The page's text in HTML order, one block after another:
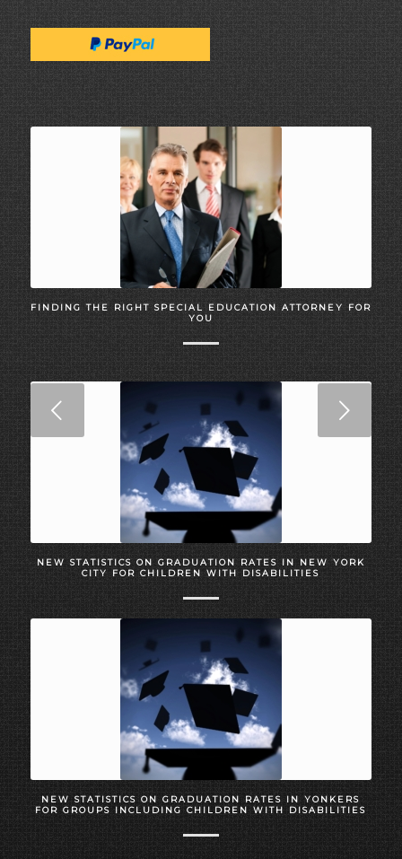
FINDING THE RIGHT SPECIAL EDUCATION ATTORNEY FOR
YOU
NEW STATISTICS ON GRADUATION RATES IN NEW YORK
CITY FOR CHILDREN WITH DISABILITIES
NEW STATISTICS ON GRADUATION RATES IN YONKERS
FOR GROUPS INCLUDING CHILDREN WITH DISABILITIES
Next